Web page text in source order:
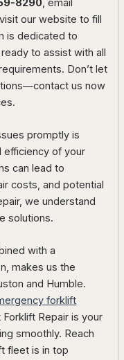
8290, email
our website to fill
is dedicated to
to assist with all
Don’t let
us now
promptly is
efficiency of your
can lead to
costs, and potential
we understand
solutions.
with a
makes us the
and Humble.
forklift
Repair is your
smoothly. Reach
fleet is in top